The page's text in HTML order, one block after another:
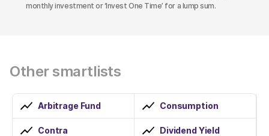
monthly investment or ‘Invest One Time’ for a lump sum.
Other smartlists
Arbitrage Fund Consumption
Contra Dividend Yield